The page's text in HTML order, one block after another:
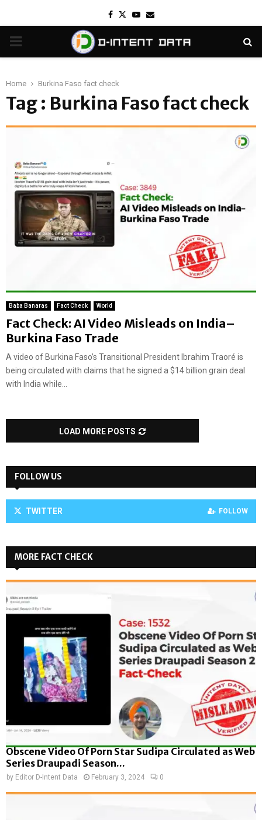
Facebook
TwitterYoutube
Email
PRIMARY
Home Burkina Faso fact check
Tag : Burkina Faso fact check
Baba Banaras Fact Check World
Fact Check: AI Video Misleads on India–
Burkina Faso Trade
A video of Burkina Faso’s Transitional President Ibrahim Traoré is
being circulated with claims that he signed a $14 billion grain deal
with India while...
LOAD MORE POSTS
FOLLOW US
TWITTER FOLLOW
MORE FACT CHECK
Obscene Video Of Porn Star Sudipa Circulated as Web
Series Draupadi Season...
by Editor D-Intent Data February 3, 2024 0